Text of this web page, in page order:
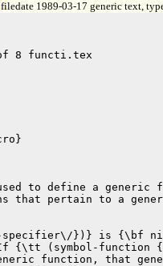
filedate 1989-03-17 generic text,